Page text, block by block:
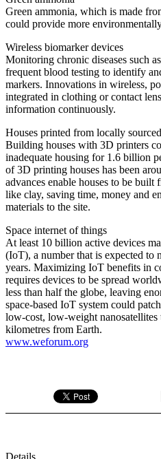
Green ammonia, which is made
could provide more
Wireless biomarker devices
Monitoring chronic diseases such
frequent blood testing to identify
markers. Innovations in wireless,
integrated in clothing or contact
information continuously.
Houses printed from locally
Building houses with 3D printers
inadequate housing for 1.6 billion
of 3D printing houses has been
advances enable houses to be
like clay, saving time, money and
materials to the site.
Space internet of things
At least 10 billion active devices
(IoT), a number that is expected to
years. Maximizing IoT benefits in
requires devices to be spread
less than half the globe, leaving
space-based IoT system could
low-cost, low-weight
kilometres from Earth.
www.weforum.org
Details